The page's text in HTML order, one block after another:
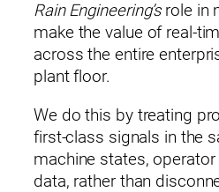
Rain Engineering’srole in
make the value of
across the entire
plant floor.
We do this by treating
first‑class signals in the
machine states,
data, rather than